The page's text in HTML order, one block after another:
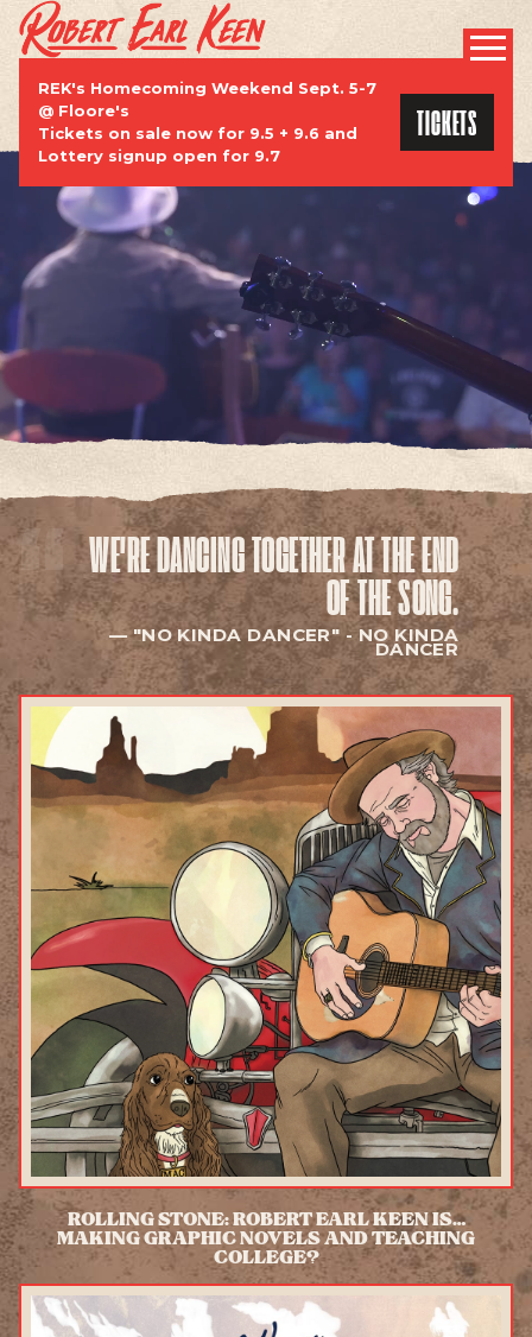
ROBERT EARL KEEN | OFFICIAL
PROMOTIONAL
REK's Homecoming Weekend Sept. 5-7
@ Floore's
Tickets on sale now for 9.5 + 9.6 and
Lottery signup open for 9.7
TICKETS
EXPLOREWE'RE DANCING TOGETHERAT THE END
OF THE SONG.
"NO KINDA DANCER" -NO KINDA
DANCER
ROLLING STONE: ROBERT EARL KEEN IS…
MAKING GRAPHIC NOVELS AND TEACHING
COLLEGE?
READ MORE